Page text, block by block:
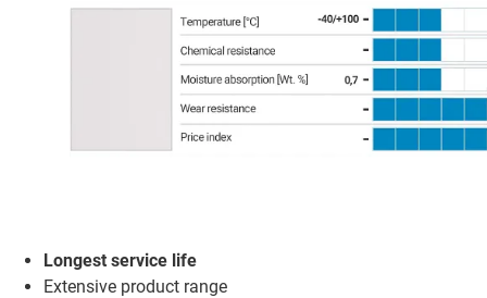
Longest service life
Extensive product range